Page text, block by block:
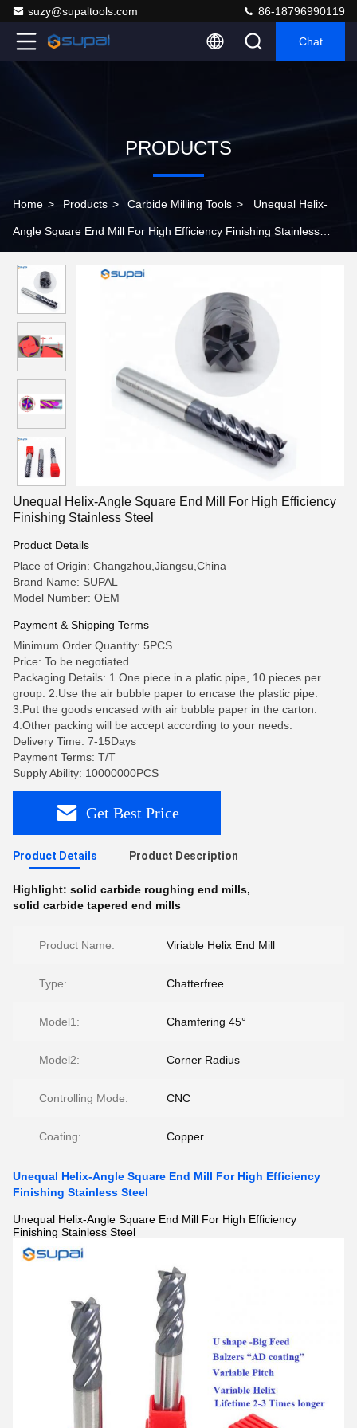
suzy@supaltools.com 86-18796990119
Chat
PRODUCTS
Home > Products > Carbide Milling Tools > Unequal Helix-
Angle Square End Mill For High Efficiency Finishing Stainless
Unequal Helix-Angle Square End Mill For High Efficiency
Finishing Stainless Steel
Product Details
Place of Origin: Changzhou,Jiangsu,China
Brand Name: SUPAL
Model Number: OEM
Payment & Shipping Terms
Minimum Order Quantity: 5PCS
Price: To be negotiated
Packaging Details: 1.One piece in a platic pipe, 10 pieces per
group. 2.Use the air bubble paper to encase the plastic pipe.
3.Put the goods encased with air bubble paper in the carton.
4.Other packing will be accept according to your needs.
Delivery Time: 7-15Days
Payment Terms: T/T
Supply Ability: 10000000PCS
Get Best Price
Product Details Product Description
Highlight: solid carbide roughing end mills,
solid carbide tapered end mills
Product Name: Viriable Helix End Mill
Type: Chatterfree
Model1: Chamfering 45°
Model2: Corner Radius
Controlling Mode: CNC
Coating: Copper
Unequal Helix-Angle Square End Mill For High Efficiency
Finishing Stainless Steel
Unequal Helix-Angle Square End Mill For High Efficiency
Finishing Stainless Steel